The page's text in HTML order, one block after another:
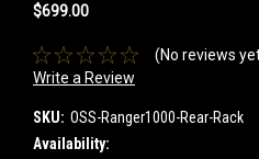
$699.00
(No reviews
Write a Review
SKU: OSS-Ranger1000-Rear-Rack
Availability: